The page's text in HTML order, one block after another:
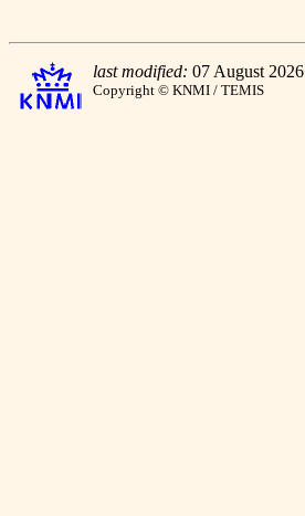
last modified: 07 August 2026
Copyright © KNMI / TEMIS